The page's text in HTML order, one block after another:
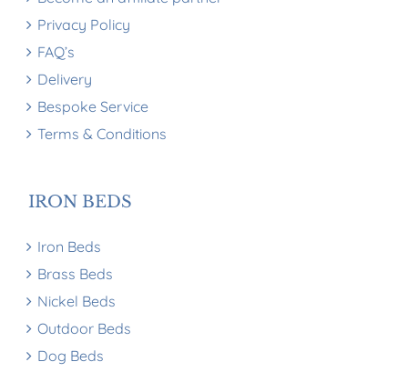
Privacy Policy
FAQ’s
Delivery
Bespoke Service
Terms & Conditions
IRON BEDS
Iron Beds
Brass Beds
Nickel Beds
Outdoor Beds
Dog Beds